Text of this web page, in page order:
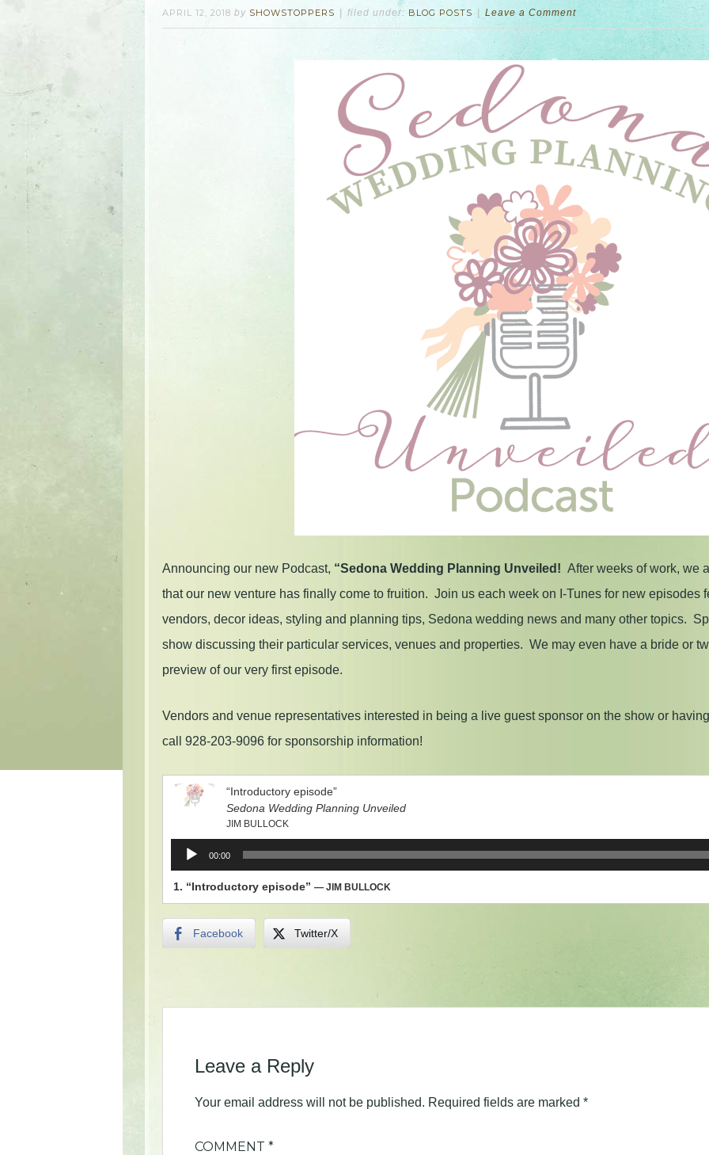
APRIL 12, 2018 by SHOWSTOPPERS filed under: BLOG POSTS Leave a Comment
Announcing our new Podcast, “Sedona Wedding Planning Unveiled! After weeks of work, we
that our new venture has finally come to fruition. Join us each week on I-Tunes for new episodes
vendors, decor ideas, styling and planning tips, Sedona wedding news and many other topics.
show discussing their particular services, venues and properties. We may even have a bride or
preview of our very first episode.
Vendors and venue representatives interested in being a live guest sponsor on the show or
call 928-203-9096 for sponsorship information!
“Introductory episode”
Sedona Wedding Planning Unveiled
JIM BULLOCK
Audio
Player
00:00
1. “Introductory episode” — JIM BULLOCK
Facebook Twitter/X
Leave a Reply
Your email address will not be published. Required fields are marked *
COMMENT *